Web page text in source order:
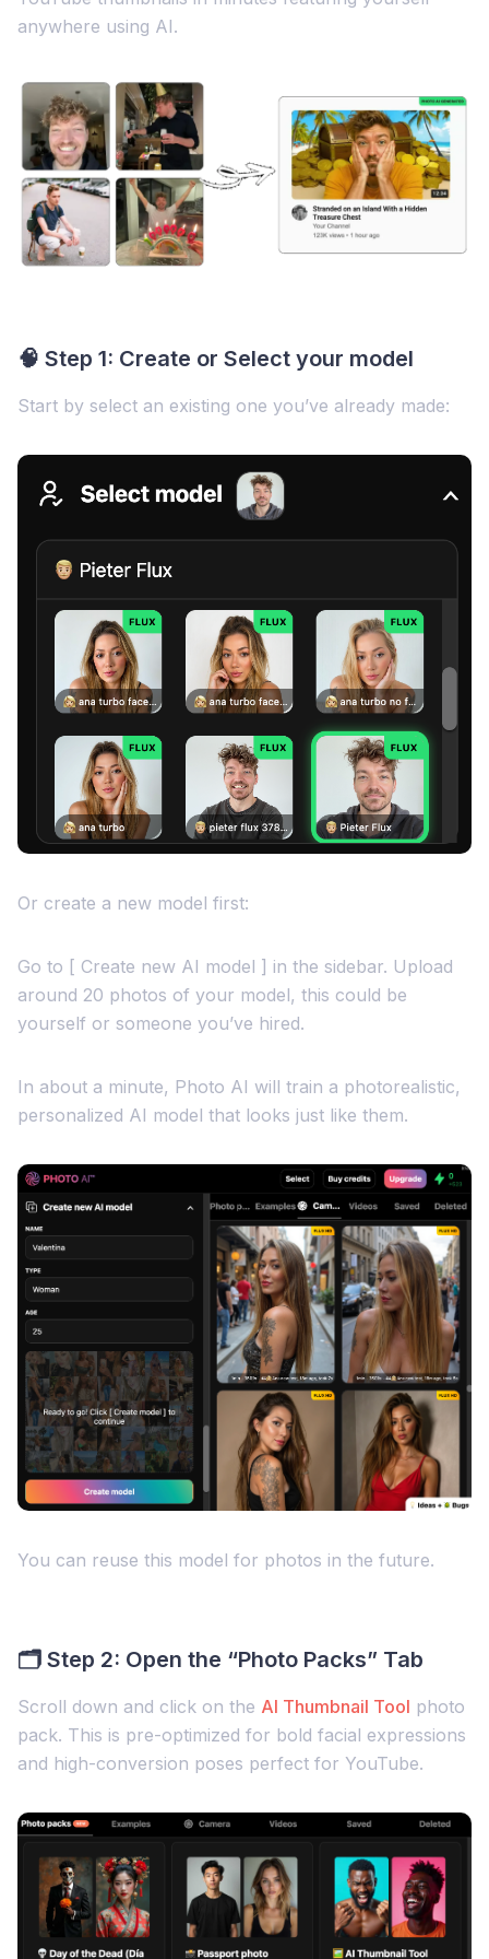
anywhere using AI.
🧠 Step 1: Create or Select your model
Start by select an existing one you’ve already made:
Or create a new model first:
Go to [ Create new AI model ] in the sidebar. Upload
around 20 photos of your model, this could be
yourself or someone you’ve hired.
In about a minute, Photo AI will train a photorealistic,
personalized AI model that looks just like them.
You can reuse this model for photos in the future.
🗂 Step 2: Open the “Photo Packs” Tab
Scroll down and click on the AI Thumbnail Tool photo
pack. This is pre-optimized for bold facial expressions
and high-conversion poses perfect for YouTube.